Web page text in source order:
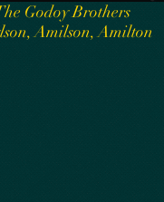
Godoy Brothers
Amilson, Amilton